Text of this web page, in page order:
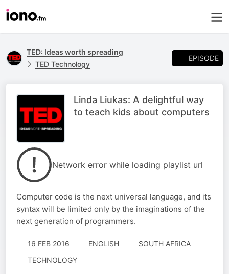
TED: Ideas worth spreading
TED Technology
EPISODE
Linda Liukas: A delightful way
to teach kids about computers
Network error while loading playlist url
Computer code is the next universal language, and its
syntax will be limited only by the imaginations of the
next generation of programmers.
16 FEB 2016 ENGLISH
SOUTH AFRICA
TECHNOLOGY